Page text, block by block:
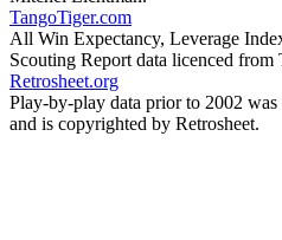
TangoTiger.com
All Win Expectancy, Leverage
Scouting Report data licenced from
Retrosheet.org
Play-by-play data prior to 2002
and is copyrighted by Retrosheet.